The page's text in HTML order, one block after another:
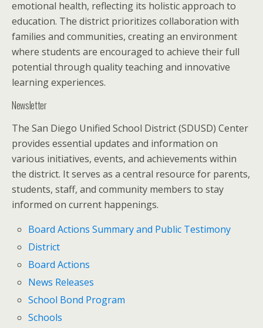
emotional health, reflecting its holistic approach to
education. The district prioritizes collaboration with
families and communities, creating an environment
where students are encouraged to achieve their full
potential through quality teaching and innovative
learning experiences.
Newsletter
The San Diego Unified School District (SDUSD) Center
provides essential updates and information on
various initiatives, events, and achievements within
the district. It serves as a central resource for parents,
students, staff, and community members to stay
informed on current happenings.
Board Actions Summary and Public Testimony
District
Board Actions
News Releases
School Bond Program
Schools